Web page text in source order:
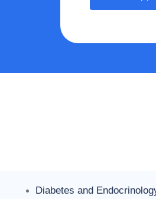
Diabetes and